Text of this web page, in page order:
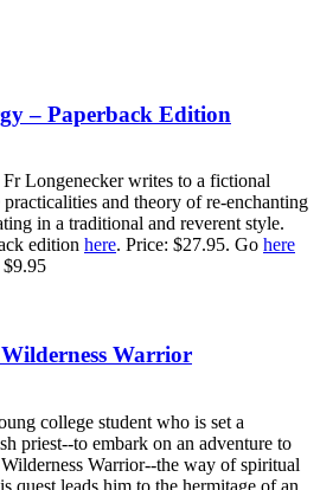
– Paperback Edition
Fr Longenecker writes to a fictional
and theory of re-enchanting
in a traditional and reverent style.
edition here. Price: $27.95. Go here
Warrior
college student who is set a
priest--to embark on an adventure to
Warrior--the way of spiritual
quest leads him to the hermitage of an